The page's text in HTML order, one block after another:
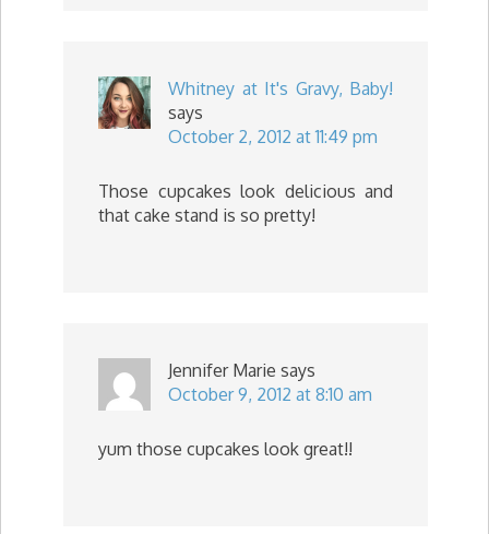
Whitney at It's Gravy, Baby!
says
October 2, 2012 at 11:49 pm
Those cupcakes look delicious and
that cake stand is so pretty!
Jennifer Marie says
October 9, 2012 at 8:10 am
yum those cupcakes look great!!